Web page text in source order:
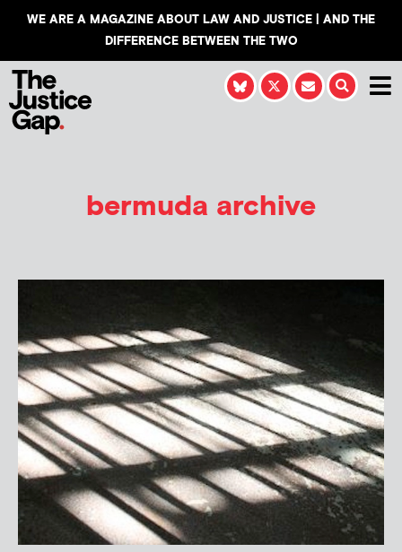
WE ARE A MAGAZINE ABOUT LAW AND JUSTICE | AND THE
DIFFERENCE BETWEEN THE TWO
bermuda archive